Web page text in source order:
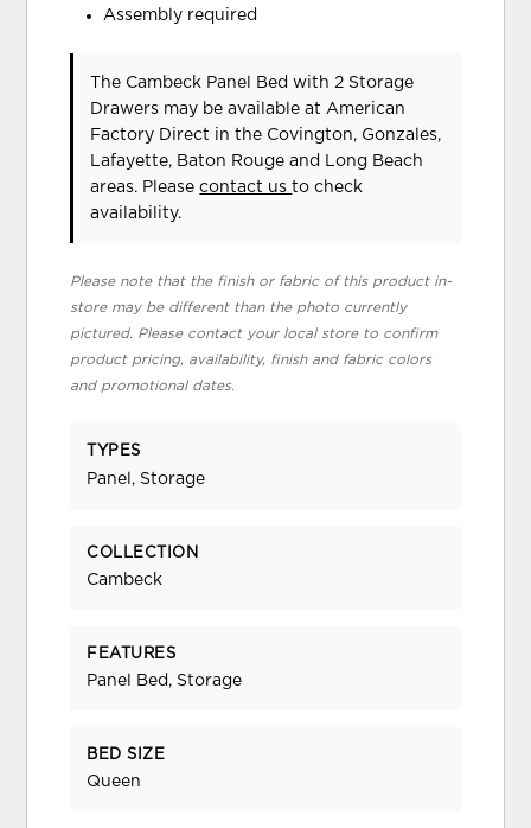
Assembly required
The Cambeck Panel Bed with 2 Storage
Drawers may be available at American
Factory Direct in the Covington, Gonzales,
Lafayette, Baton Rouge and Long Beach
areas. Pleasecontact usto check
availability.
Please note that the finish or fabric of this product in-
store may be different than the photo currently
pictured. Please contact your local store to confirm
product pricing, availability, finish and fabric colors
and promotional dates.
TYPES
Panel, Storage
COLLECTION
Cambeck
FEATURES
Panel Bed, Storage
BED SIZE
Queen